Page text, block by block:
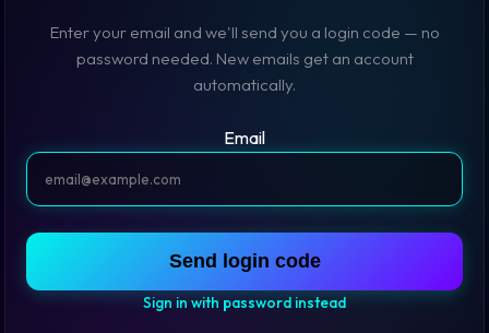
Enter your email and we'll send you a login code — no
password needed. New emails get an account
automatically.
Email
Send login code
Sign in with password instead